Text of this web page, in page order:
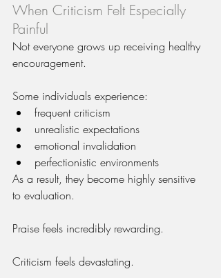
When Criticism Felt Especially
Painful
Not everyone grows up receiving healthy
encouragement.
Some individuals experience:
frequent criticism
unrealistic expectations
emotional invalidation
perfectionistic environments
As a result, they become highly sensitive
to evaluation.
Praise feels incredibly rewarding.
Criticism feels devastating.